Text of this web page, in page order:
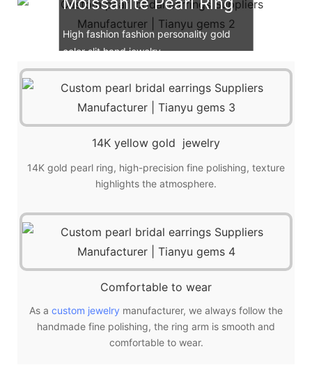
High fashion fashion personality gold
color slit hand jewelry.
14K yellow gold jewelry
14K gold pearl ring, high-precision fine polishing, texture
highlights the atmosphere.
Comfortable to wear
As a custom jewelry manufacturer, we always follow the
handmade fine polishing, the ring arm is smooth and
comfortable to wear.